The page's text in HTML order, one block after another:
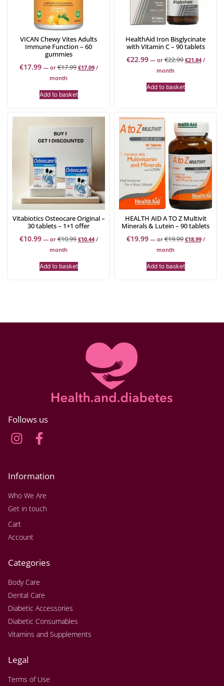
VICAN Chewy Vites Adults
Immune Function – 60
gummies
€17.99 —or€17.99 €17.09 /
month
Add to basket
HealthAid Iron Bisglycinate
with Vitamin C – 90 tablets
€22.99 —or€22.99 €21.84 /
month
Add to basket
Vitabiotics Osteocare Original –
30 tablets – 1+1 offer
€10.99 —or€10.99 €10.44 /
month
Add to basket
HEALTH AID A TO Z Multivit
Minerals & Lutein – 90 tablets
€19.99 —or€19.99 €18.99 /
month
Add to basket
Follows us
Information
Who We Are
Get in touch
Cart
Account
Categories
Body Care
Dental Care
Diabetic Accessories
Diabetic Consumables
Vitamins and Supplements
Legal
Terms of Use